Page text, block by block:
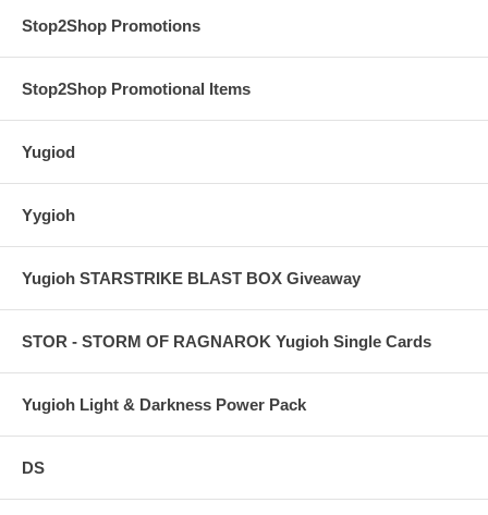
Stop2Shop Promotions
Stop2Shop Promotional Items
Yugiod
Yygioh
Yugioh STARSTRIKE BLAST BOX Giveaway
STOR - STORM OF RAGNAROK Yugioh Single Cards
Yugioh Light & Darkness Power Pack
DS